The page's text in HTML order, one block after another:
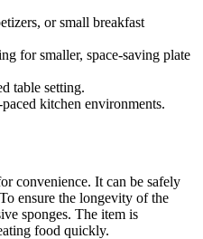
or small breakfast
for smaller, space-saving plate
table setting.
kitchen environments.
convenience. It can be safely
ensure the longevity of the
sponges. The item is
food quickly.